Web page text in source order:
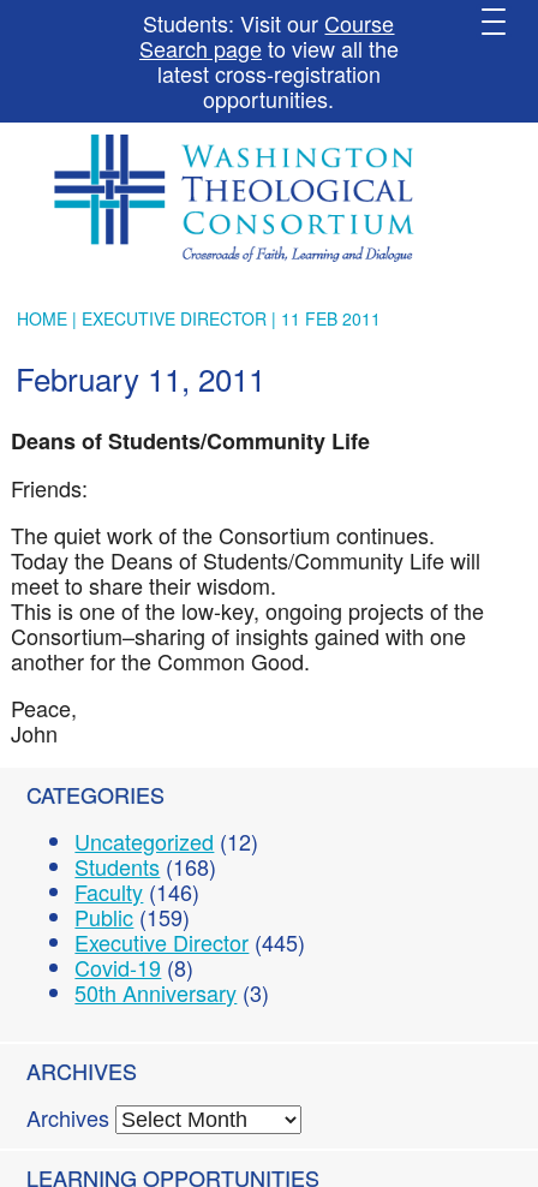
Students: Visit our Course
Search pageto view all the
latest cross-registration
opportunities.
HOME | EXECUTIVE DIRECTOR | 11 FEB 2011
February 11, 2011
Deans of Students/Community Life
Friends:
The quiet work of the Consortium continues.
Today the Deans of Students/Community Life will
meet to share their wisdom.
This is one of the low-key, ongoing projects of the
Consortium–sharing of insights gained with one
another for the Common Good.
Peace,
John
CATEGORIES
Uncategorized (12)
Students (168)
Faculty (146)
Public(159)
Executive Director (445)
Covid-19 (8)
50th Anniversary (3)
ARCHIVES
Archives
LEARNING OPPORTUNITIES